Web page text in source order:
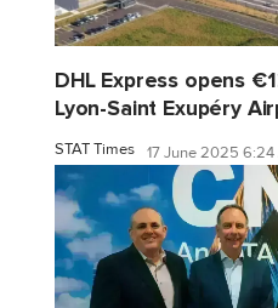
DHL Express opens
Lyon-Saint Exupéry
STAT Times 17 June 2025 6:24